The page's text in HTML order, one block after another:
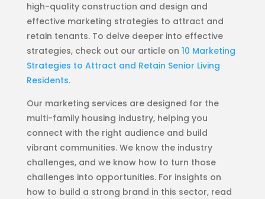
high-quality construction and design and
effective marketing strategies to attract and
retain tenants. To delve deeper into effective
strategies, check out our article on 10 Marketing
Strategies to Attract and Retain Senior Living
Residents.
Our marketing services are designed for the
multi-family housing industry, helping you
connect with the right audience and build
vibrant communities. We know the industry
challenges, and we know how to turn those
challenges into opportunities. For insights on
how to build a strong brand in this sector, read